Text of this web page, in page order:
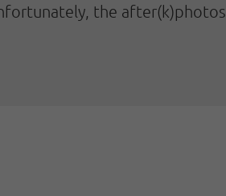
the after(k)photos